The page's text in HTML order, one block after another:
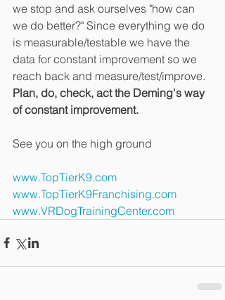
we stop and ask ourselves "how can
we do better?" Since everything we do
is measurable/testable we have the
data for constant improvement so we
reach back and measure/test/improve.
Plan, do, check, act the Deming's way
of constant improvement.
See you on the high ground
www.TopTierK9.com
www.TopTierK9Franchising.com
www.VRDogTrainingCenter.com